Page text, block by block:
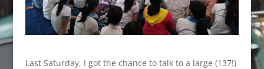
Last Saturday, I got the chance to talk to a large (137!)